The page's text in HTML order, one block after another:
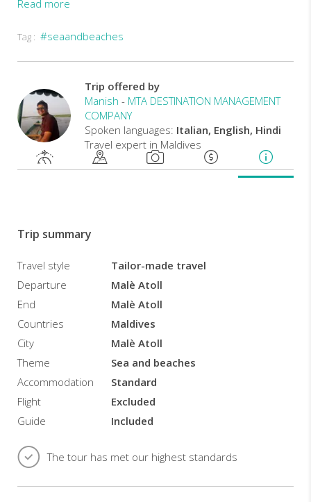
Read more
on
a
shaped
private
island,
this
incredible
resort
private
or
villas
with
pools
its
guests
to
and
enjoy
home
away
Tag : #seaandbeaches
Trip offered by
Manish - MTA DESTINATION MANAGEMENT
COMPANY
Spoken languages: Italian, English, Hindi
Travel expert in Maldives
Trip summary
Travel style
Tailor-made travel
Departure
Malè Atoll
End
Malè Atoll
Countries
Maldives
City
Malè Atoll
Theme
Sea and beaches
Accommodation
Standard
Flight
Excluded
Guide
Included
The tour has met our highest standards